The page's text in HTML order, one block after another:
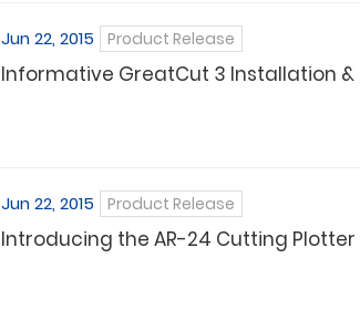
Jun 22, 2015 Product Release
Informative GreatCut 3 Installation &
Jun 22, 2015 Product Release
Introducing the AR-24 Cutting Plotter